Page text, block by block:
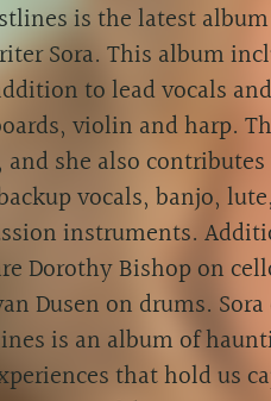
is the latest
Sora. This album
to lead vocals
violin and harp.
and she also
vocals, banjo,
instruments.
Dorothy Bishop on
Dusen on drums.
is an album of
that hold us